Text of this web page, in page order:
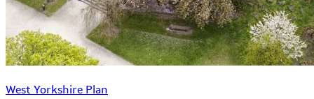
West Yorkshire Plan